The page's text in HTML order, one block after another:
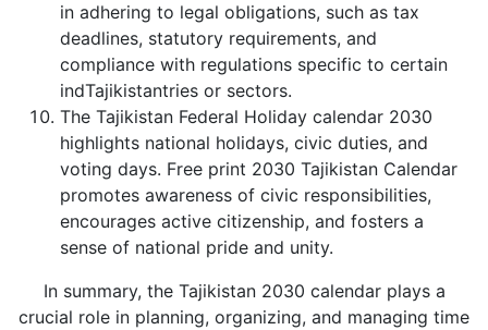
in adhering to legal obligations, such as tax
deadlines, statutory requirements, and
compliance with regulations specific to certain
indTajikistantries or sectors.
The Tajikistan Federal Holiday calendar 2030
highlights national holidays, civic duties, and
voting days. Free print 2030 Tajikistan Calendar
promotes awareness of civic responsibilities,
encourages active citizenship, and fosters a
sense of national pride and unity.
In summary, the Tajikistan 2030 calendar plays a
crucial role in planning, organizing, and managing time